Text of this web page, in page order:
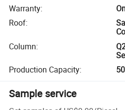
Warranty:
Roof:
Column:
Production Capacity:
Sample service